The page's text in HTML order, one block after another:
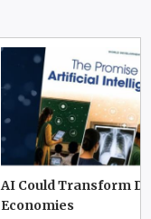
AI Could Transform
Economies